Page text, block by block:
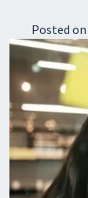
Posted on